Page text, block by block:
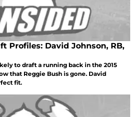
Profiles: David Johnson, RB,
to draft a running back in the 2015
that Reggie Bush is gone. David
fit.